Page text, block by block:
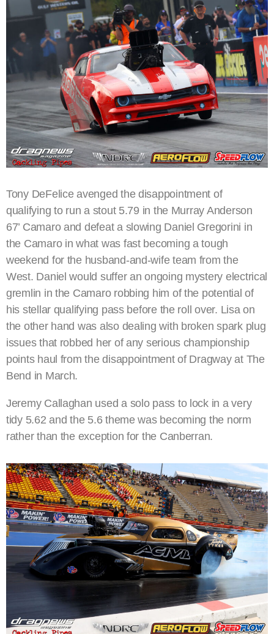
Tony DeFelice avenged the disappointment of
qualifying to run a stout 5.79 in the Murray Anderson
67’ Camaro and defeat a slowing Daniel Gregorini in
the Camaro in what was fast becoming a tough
weekend for the husband-and-wife team from the
West. Daniel would suffer an ongoing mystery electrical
gremlin in the Camaro robbing him of the potential of
his stellar qualifying pass before the roll over. Lisa on
the other hand was also dealing with broken spark plug
issues that robbed her of any serious championship
points haul from the disappointment of Dragway at The
Bend in March.
Jeremy Callaghan used a solo pass to lock in a very
tidy 5.62 and the 5.6 theme was becoming the norm
rather than the exception for the Canberran.